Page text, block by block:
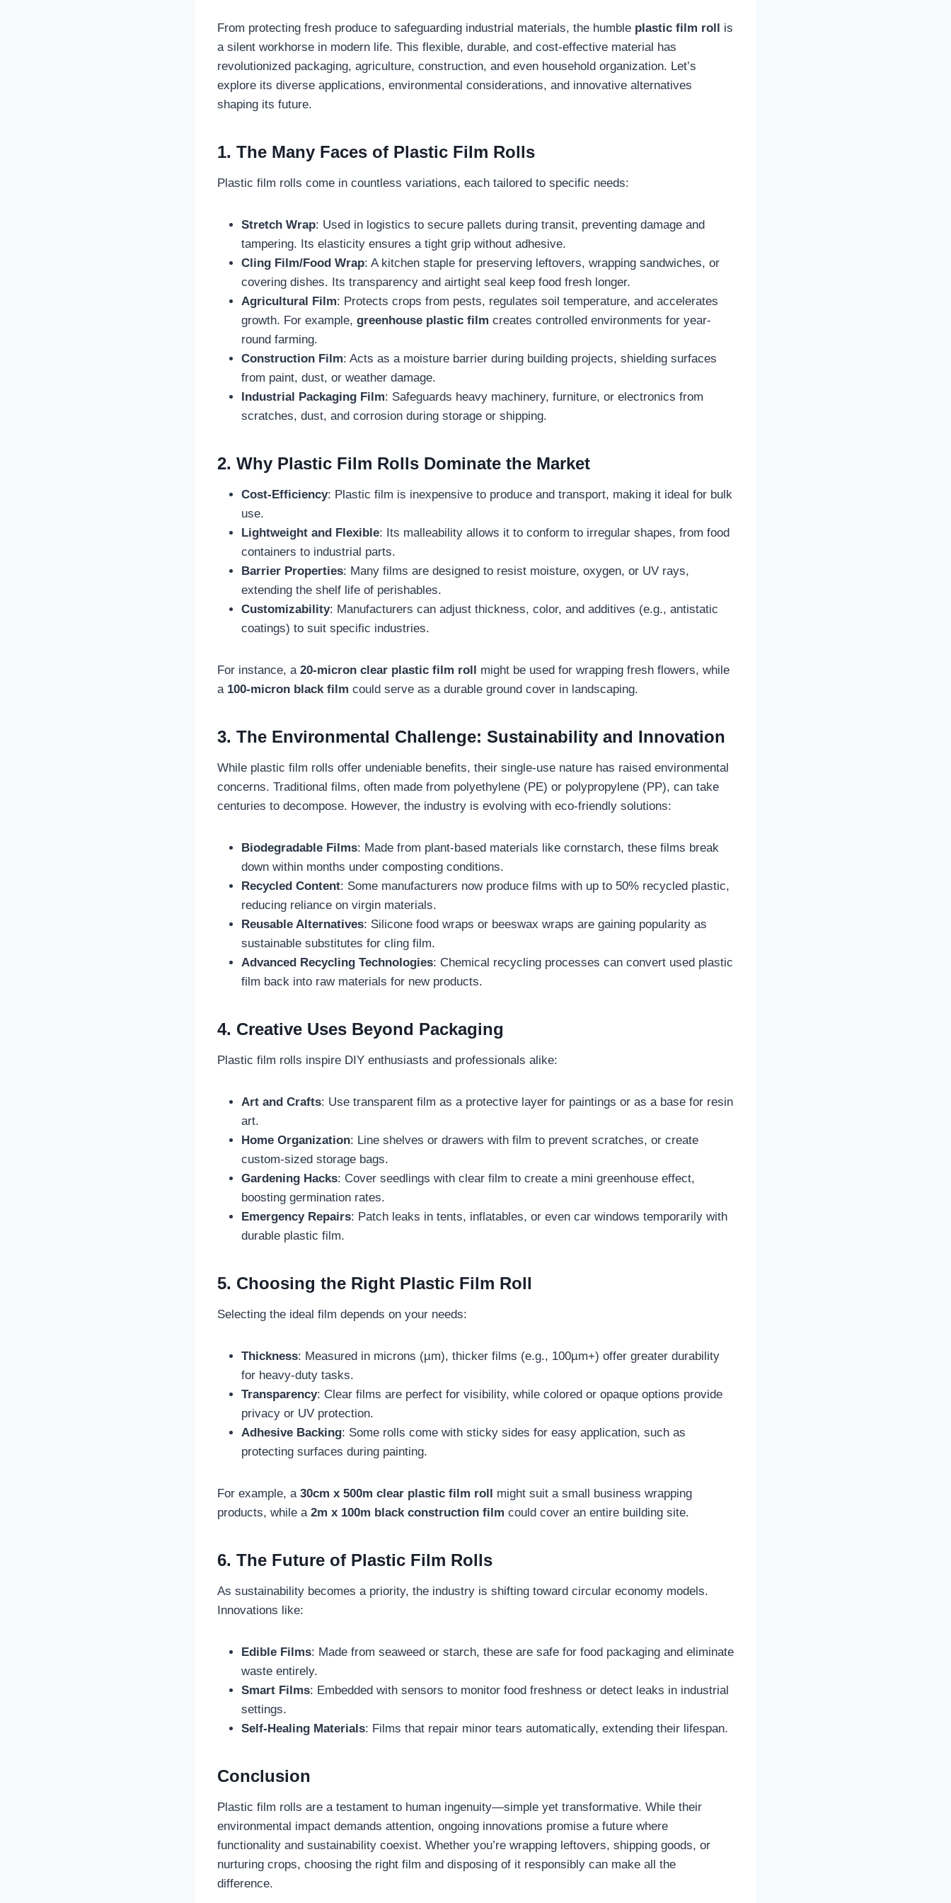
From protecting fresh produce to safeguarding industrial materials, the humble plastic film roll is
a silent workhorse in modern life. This flexible, durable, and cost-effective material has
revolutionized packaging, agriculture, construction, and even household organization. Let’s
explore its diverse applications, environmental considerations, and innovative alternatives
shaping its future.
1. The Many Faces of Plastic Film Rolls
Plastic film rolls come in countless variations, each tailored to specific needs:
Stretch Wrap: Used in logistics to secure pallets during transit, preventing damage and
tampering. Its elasticity ensures a tight grip without adhesive.
Cling Film/Food Wrap: A kitchen staple for preserving leftovers, wrapping sandwiches, or
covering dishes. Its transparency and airtight seal keep food fresh longer.
Agricultural Film: Protects crops from pests, regulates soil temperature, and accelerates
growth. For example, greenhouse plastic film creates controlled environments for year-
round farming.
Construction Film: Acts as a moisture barrier during building projects, shielding surfaces
from paint, dust, or weather damage.
Industrial Packaging Film: Safeguards heavy machinery, furniture, or electronics from
scratches, dust, and corrosion during storage or shipping.
2. Why Plastic Film Rolls Dominate the Market
Cost-Efficiency: Plastic film is inexpensive to produce and transport, making it ideal for bulk
use.
Lightweight and Flexible: Its malleability allows it to conform to irregular shapes, from food
containers to industrial parts.
Barrier Properties: Many films are designed to resist moisture, oxygen, or UV rays,
extending the shelf life of perishables.
Customizability: Manufacturers can adjust thickness, color, and additives (e.g., antistatic
coatings) to suit specific industries.
For instance, a 20-micron clear plastic film roll might be used for wrapping fresh flowers, while
a 100-micron black film could serve as a durable ground cover in landscaping.
3. The Environmental Challenge: Sustainability and Innovation
While plastic film rolls offer undeniable benefits, their single-use nature has raised environmental
concerns. Traditional films, often made from polyethylene (PE) or polypropylene (PP), can take
centuries to decompose. However, the industry is evolving with eco-friendly solutions:
Biodegradable Films: Made from plant-based materials like cornstarch, these films break
down within months under composting conditions.
Recycled Content: Some manufacturers now produce films with up to 50% recycled plastic,
reducing reliance on virgin materials.
Reusable Alternatives: Silicone food wraps or beeswax wraps are gaining popularity as
sustainable substitutes for cling film.
Advanced Recycling Technologies: Chemical recycling processes can convert used plastic
film back into raw materials for new products.
4. Creative Uses Beyond Packaging
Plastic film rolls inspire DIY enthusiasts and professionals alike:
Art and Crafts: Use transparent film as a protective layer for paintings or as a base for resin
art.
Home Organization: Line shelves or drawers with film to prevent scratches, or create
custom-sized storage bags.
Gardening Hacks: Cover seedlings with clear film to create a mini greenhouse effect,
boosting germination rates.
Emergency Repairs: Patch leaks in tents, inflatables, or even car windows temporarily with
durable plastic film.
5. Choosing the Right Plastic Film Roll
Selecting the ideal film depends on your needs:
Thickness: Measured in microns (µm), thicker films (e.g., 100µm+) offer greater durability
for heavy-duty tasks.
Transparency: Clear films are perfect for visibility, while colored or opaque options provide
privacy or UV protection.
Adhesive Backing: Some rolls come with sticky sides for easy application, such as
protecting surfaces during painting.
For example, a 30cm x 500m clear plastic film roll might suit a small business wrapping
products, while a 2m x 100m black construction film could cover an entire building site.
6. The Future of Plastic Film Rolls
As sustainability becomes a priority, the industry is shifting toward circular economy models.
Innovations like:
Edible Films: Made from seaweed or starch, these are safe for food packaging and eliminate
waste entirely.
Smart Films: Embedded with sensors to monitor food freshness or detect leaks in industrial
settings.
Self-Healing Materials: Films that repair minor tears automatically, extending their lifespan.
Conclusion
Plastic film rolls are a testament to human ingenuity—simple yet transformative. While their
environmental impact demands attention, ongoing innovations promise a future where
functionality and sustainability coexist. Whether you’re wrapping leftovers, shipping goods, or
nurturing crops, choosing the right film and disposing of it responsibly can make all the
difference.